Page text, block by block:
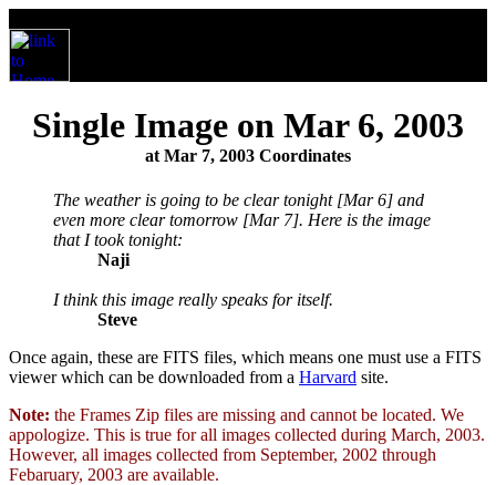
Single Image on Mar 6, 2003
at Mar 7, 2003 Coordinates
The weather is going to be clear tonight [Mar 6] and
even more clear tomorrow [Mar 7]. Here is the image
that I took tonight:
Naji
I think this image really speaks for itself.
Steve
Once again, these are FITS files, which means one must use a FITS
viewer which can be downloaded from a Harvard site.
Note: the Frames Zip files are missing and cannot be located. We
appologize. This is true for all images collected during March, 2003.
However, all images collected from September, 2002 through
Febaruary, 2003 are available.